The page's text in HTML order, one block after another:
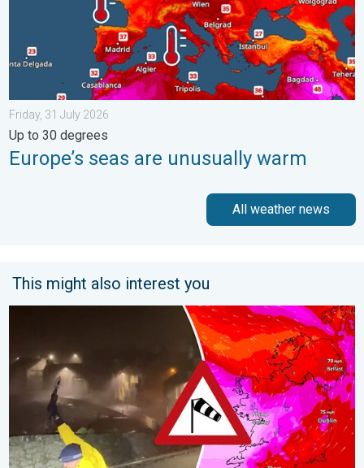
Friday, 31 July 2026
Up to 30 degrees
Europe’s seas are unusually warm
All weather news
This might also interest you
Historic Storm Éowyn arrives. On this day.... . . Saturday, 24